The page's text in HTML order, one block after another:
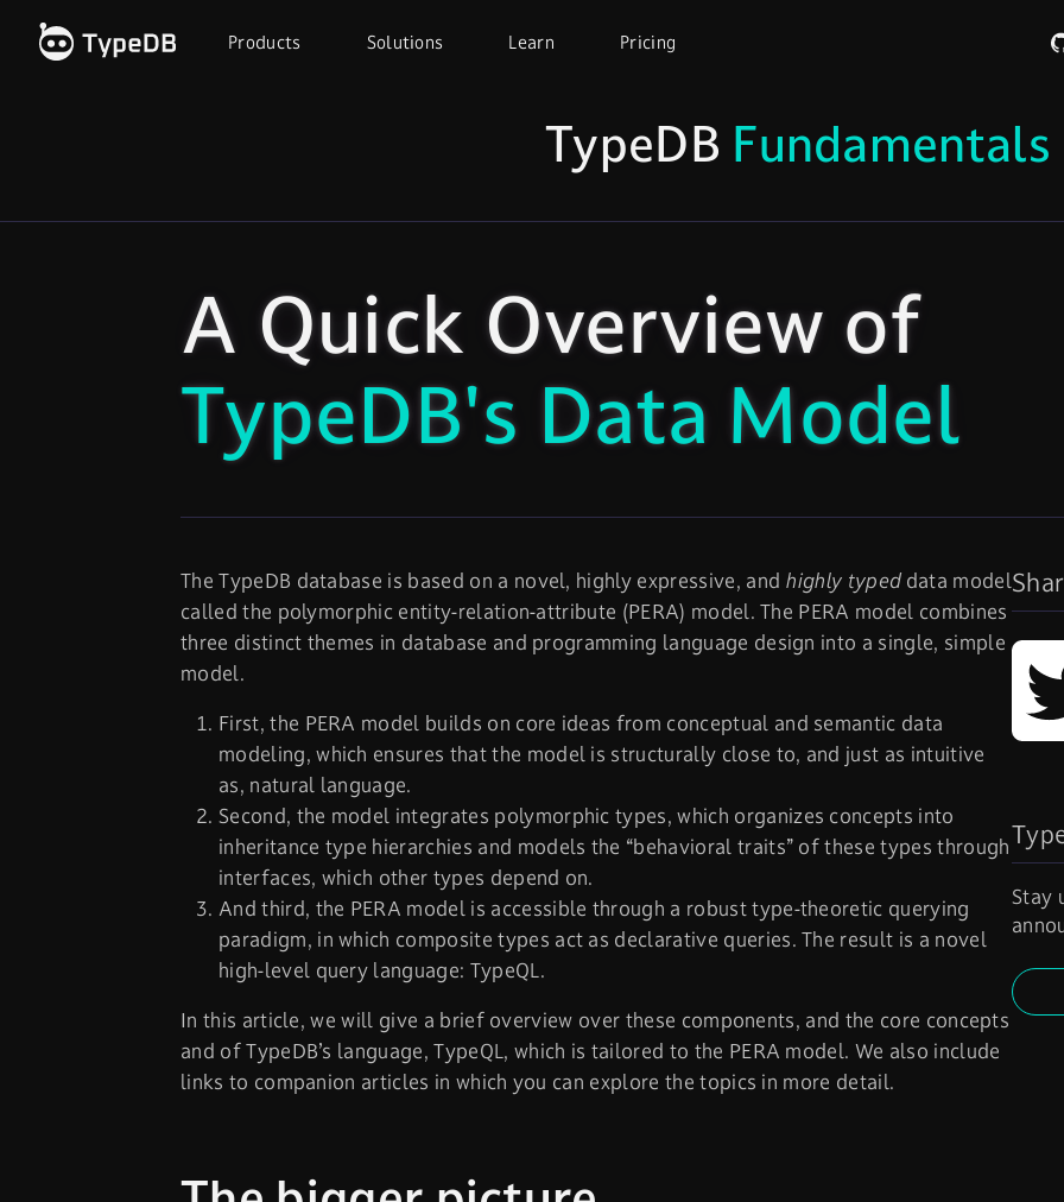
Products Solutions Learn Pricing
TypeDB Fundamentals
A Quick Overview of
TypeDB's Data Model
The TypeDB database is based on a novel, highly expressive, and highly typeddata model
called the polymorphic entity-relation-attribute (PERA) model. The PERA model combines
three distinct themes in database and programming language design into a single, simple
model.
First, the PERA model builds on core ideas from conceptual and semantic data
modeling, which ensures that the model is structurally close to, and just as intuitive
as, natural language.
Second, the model integrates polymorphic types, which organizes concepts into
inheritance type hierarchies and models the “behavioral traits” of these types through
interfaces, which other types depend on.
And third, the PERA model is accessible through a robust type-theoretic querying
paradigm, in which composite types act as declarative queries. The result is a novel
high-level query language: TypeQL.
In this article, we will give a brief overview over these components, and the core concepts
and of TypeDB’s language, TypeQL, which is tailored to the PERA model. We also include
links to companion articles in which you can explore the topics in more detail.
Stay